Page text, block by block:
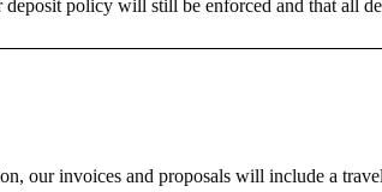
policy will still be enforced and that all
our invoices and proposals will include a